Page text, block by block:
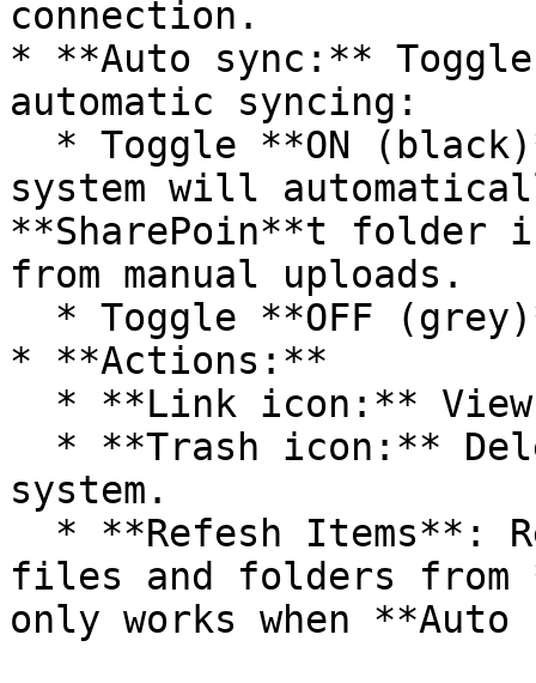
connection.
* **Auto sync:**
automatic syncing:
system will
**SharePoin**t folder
from manual uploads.
* **Actions:**
system.
files and folders from
only works when